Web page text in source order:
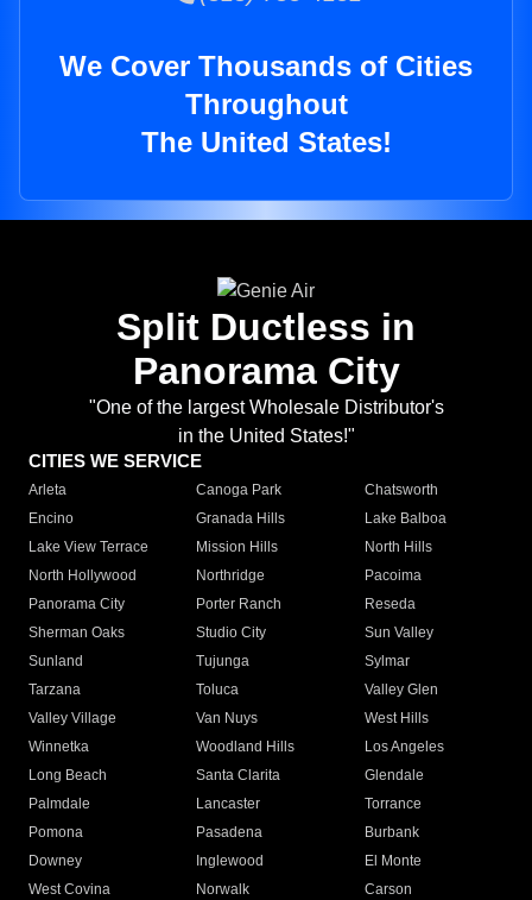
We Cover Thousands of Cities
Throughout
The United States!
Split Ductless in
Panorama City
"One of the largest Wholesale Distributor's
in the United States!"
CITIES WE SERVICE
Arleta Canoga Park
Chatsworth
Encino
Granada Hills
Lake Balboa
Lake View Terrace
Mission Hills
North Hills
North Hollywood
Northridge
Pacoima
Panorama City
Porter Ranch
Reseda
Sherman Oaks
Studio City
Sun Valley
Sunland
Tujunga
Sylmar
Tarzana
Toluca
Valley Glen
Valley Village
Van Nuys
West Hills
Winnetka
Woodland Hills
Los Angeles
Long Beach
Santa Clarita
Glendale
Palmdale
Lancaster
Torrance
Pomona
Pasadena
Burbank
Downey
Inglewood
El Monte
West Covina
Norwalk
Carson